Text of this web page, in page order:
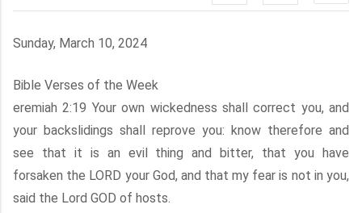
Sunday, March 10, 2024
Bible Verses of the Week
eremiah 2:19 Your own wickedness shall correct you, and
your backslidings shall reprove you: know therefore and
see that it is an evil thing and bitter, that you have
forsaken the LORD your God, and that my fear is not in you,
said the Lord GOD of hosts.